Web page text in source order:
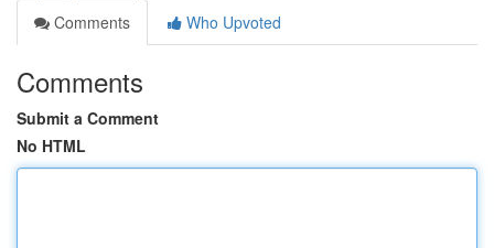
Comments
Who Upvoted
Comments
Submit a Comment
No HTML